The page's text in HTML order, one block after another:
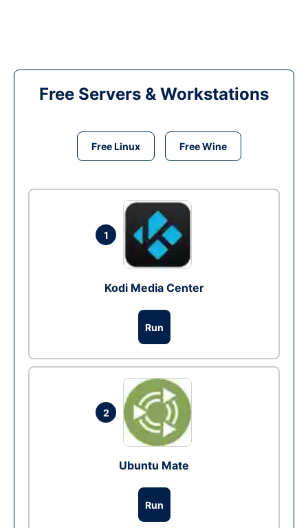
Free Servers & Workstations
Free Linux Free Wine
1
Kodi Media Center
Run
2
Ubuntu Mate
Run